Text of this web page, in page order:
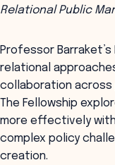
Relational Public
Professor
relational
collaboration across
The Fellowship
more effectively
complex policy
creation.